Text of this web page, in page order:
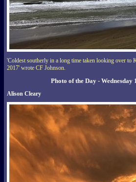
'Coldest southerly in a long time taken looking over to
2017' wrote CF Johnson.
Photo of the Day - Wednesday
Alison Cleary